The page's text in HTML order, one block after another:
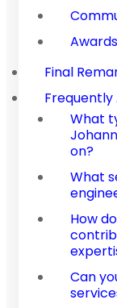
Final
Frequently
What
on?
What
How
Can